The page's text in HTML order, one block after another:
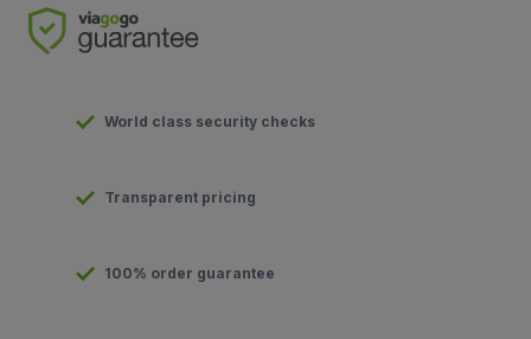
World class security checks
Transparent pricing
100% order guarantee